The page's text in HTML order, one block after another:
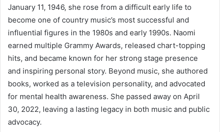
January 11, 1946, she rose from a difficult early life to
become one of country music’s most successful and
influential figures in the 1980s and early 1990s. Naomi
earned multiple Grammy Awards, released chart-topping
hits, and became known for her strong stage presence
and inspiring personal story. Beyond music, she authored
books, worked as a television personality, and advocated
for mental health awareness. She passed away on April
30, 2022, leaving a lasting legacy in both music and public
advocacy.